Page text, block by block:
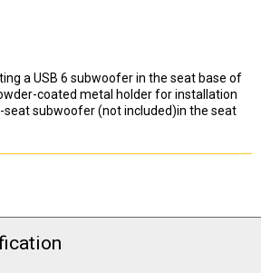
a USB 6 subwoofer in the seat base of
coated metal holder for installation
seat subwoofer (not included)in the seat